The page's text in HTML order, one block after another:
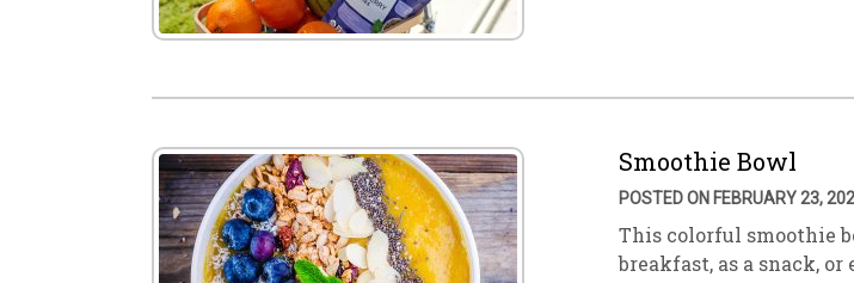
Smoothie Bowl
POSTED ON FEBRUARY 23,
This colorful smoothie
breakfast, as a snack, or